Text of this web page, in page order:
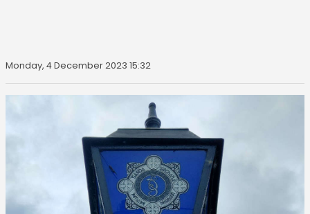
Monday, 4 December 2023 15:32